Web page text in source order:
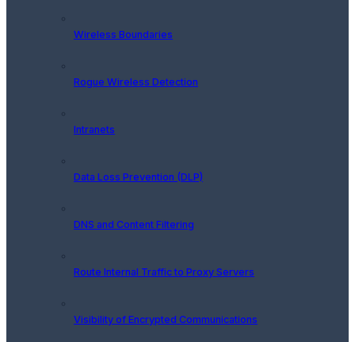
Wireless Boundaries
Rogue Wireless Detection
Intranets
Data Loss Prevention (DLP)
DNS and Content Filtering
Route Internal Traffic to Proxy Servers
Visibility of Encrypted Communications